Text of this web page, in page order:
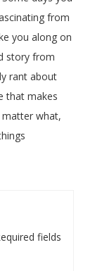
from
you along on
story from
rant about
that makes
what,
fields